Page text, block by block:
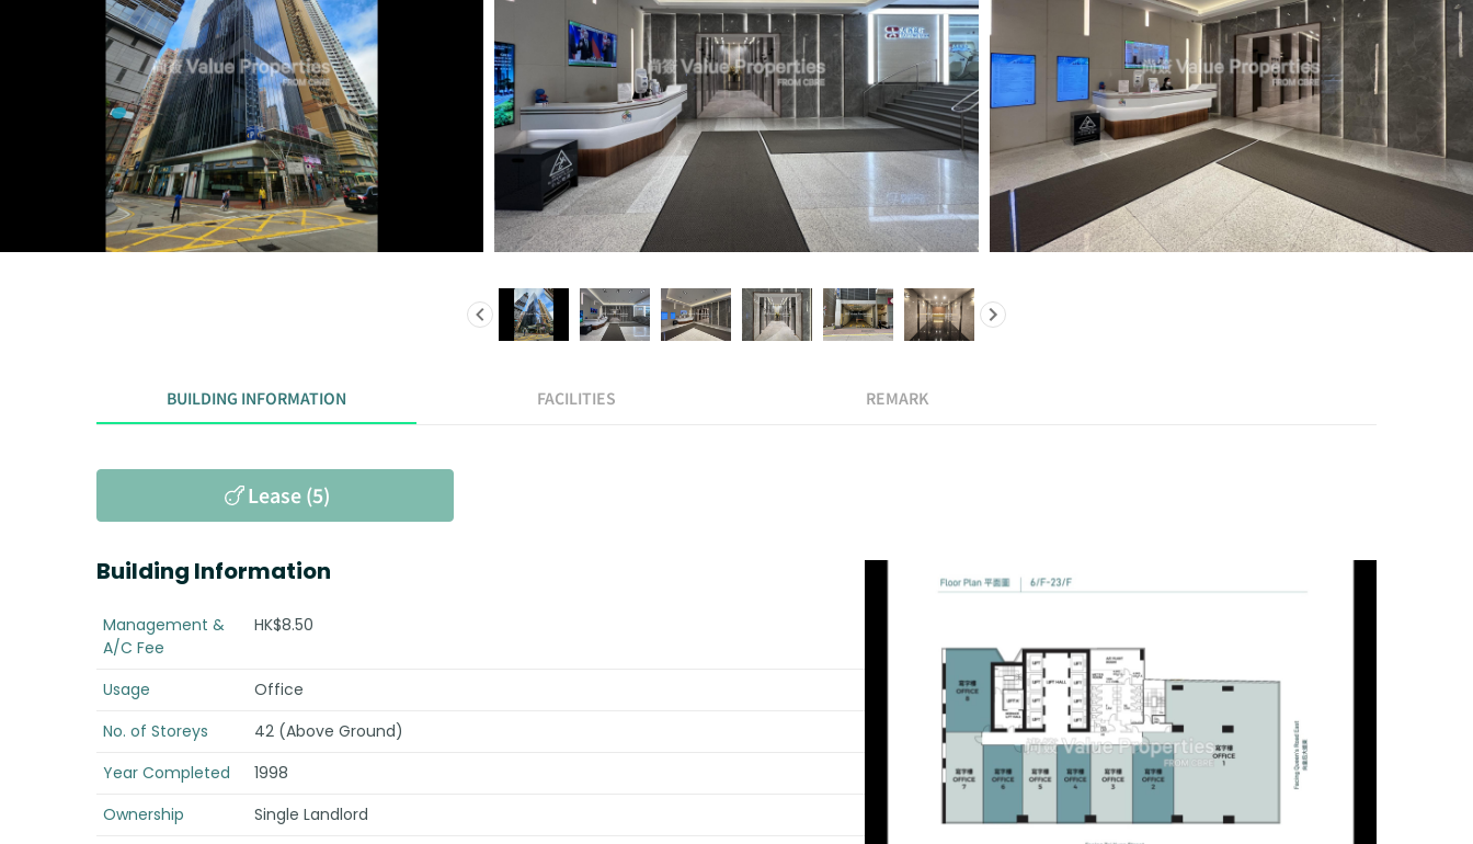
BUILDING INFORMATION FACILITIES REMARK
Lease (5)
Building Information
Management &
A/C Fee
HK$8.50
Usage
Office
No. of Storeys
42 (Above Ground)
Year Completed
1998
Ownership
Single Landlord